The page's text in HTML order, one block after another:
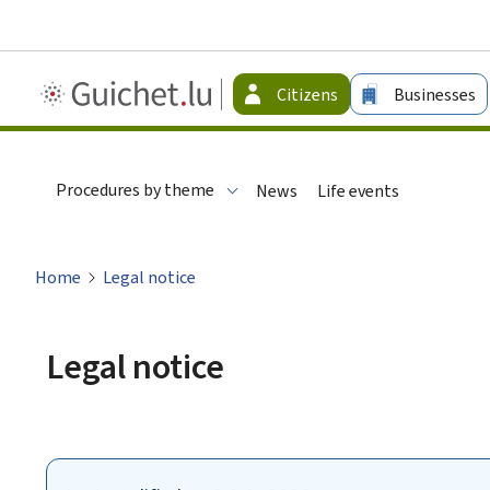
Guichet.lu
-
Citizens Businesses
Procedures by theme News Life events
Home Legal notice
Legal notice